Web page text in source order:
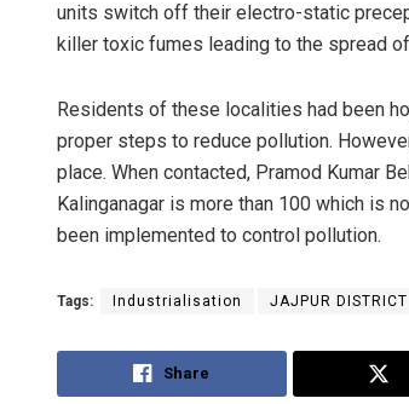
units switch off their electro-static
killer toxic fumes leading to the spread
Residents of these localities had been
proper steps to reduce pollution.
place. When contacted, Pramod Kumar
Kalinganagar is more than 100 which is
been implemented to control pollution.
Tags: Industrialisation JAJPUR DISTRICT
Share